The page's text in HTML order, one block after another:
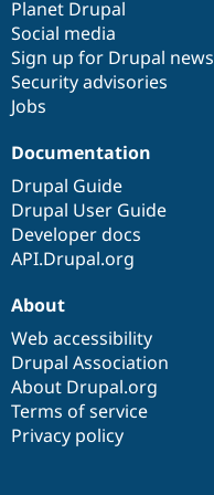
items
Planet Drupal
Social media
Sign up for Drupal news
Security advisories
Jobs
community
Documentation
Drupal Guide
Drupal User Guide
Developer docs
API.Drupal.org
code
base
of
community
About
Web accessibility
Drupal Association
About Drupal.org
Terms of service
Privacy policy